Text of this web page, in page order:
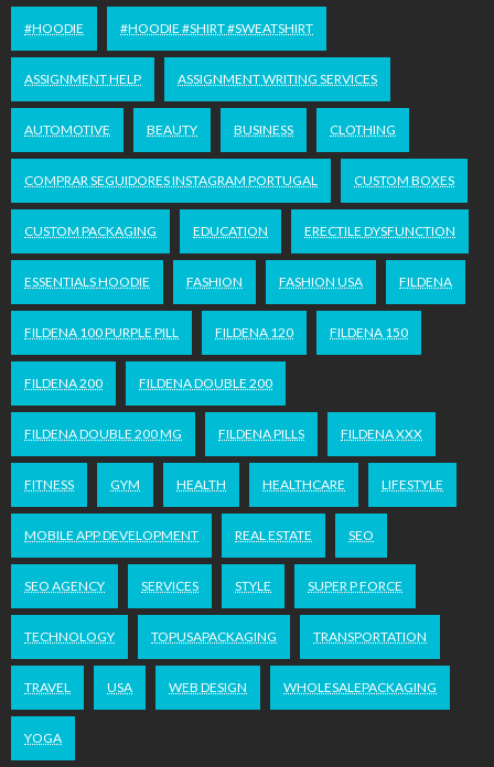
#HOODIE #HOODIE #SHIRT #SWEATSHIRT
ASSIGNMENT HELP ASSIGNMENT WRITING SERVICES
AUTOMOTIVE BEAUTY BUSINESS CLOTHING
COMPRAR SEGUIDORES INSTAGRAM PORTUGAL CUSTOM BOXES
CUSTOM PACKAGING EDUCATION ERECTILE DYSFUNCTION
ESSENTIALS HOODIE FASHION FASHION USA FILDENA
FILDENA 100 PURPLE PILL FILDENA 120 FILDENA 150
FILDENA 200 FILDENA DOUBLE 200
FILDENA DOUBLE 200 MG FILDENA PILLS FILDENA XXX
FITNESS GYM HEALTH HEALTHCARE LIFESTYLE
MOBILE APP DEVELOPMENT REAL ESTATE SEO
SEO AGENCY SERVICES STYLE SUPER P FORCE
TECHNOLOGY TOPUSAPACKAGING TRANSPORTATION
TRAVEL USA WEB DESIGN WHOLESALEPACKAGING
YOGA